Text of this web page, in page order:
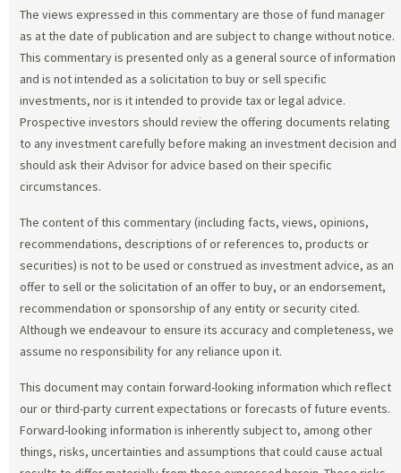
The views expressed in this commentary are those of fund manager
as at the date of publication and are subject to change without notice.
This commentary is presented only as a general source of information
and is not intended as a solicitation to buy or sell specific
investments, nor is it intended to provide tax or legal advice.
Prospective investors should review the offering documents relating
to any investment carefully before making an investment decision and
should ask their Advisor for advice based on their specific
circumstances.
The content of this commentary (including facts, views, opinions,
recommendations, descriptions of or references to, products or
securities) is not to be used or construed as investment advice, as an
offer to sell or the solicitation of an offer to buy, or an endorsement,
recommendation or sponsorship of any entity or security cited.
Although we endeavour to ensure its accuracy and completeness, we
assume no responsibility for any reliance upon it.
This document may contain forward-looking information which reflect
our or third-party current expectations or forecasts of future events.
Forward-looking information is inherently subject to, among other
things, risks, uncertainties and assumptions that could cause actual